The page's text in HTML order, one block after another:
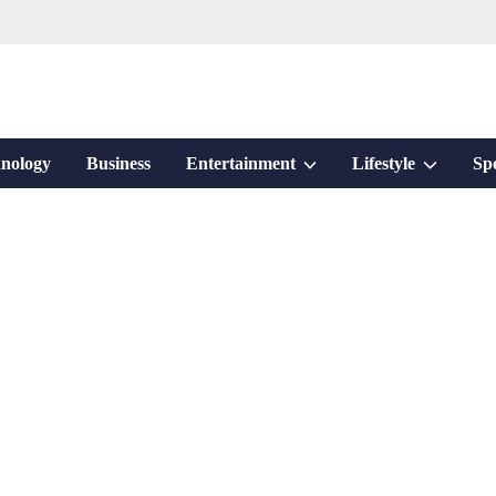
Business Entertainment ShowLifestyle Show